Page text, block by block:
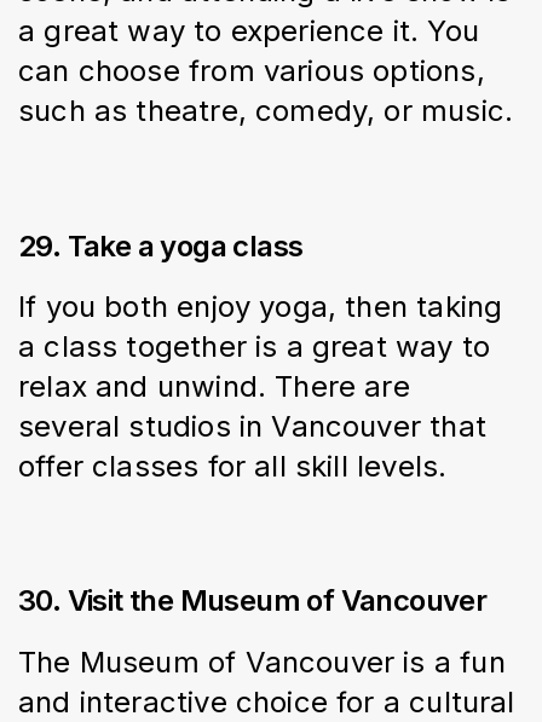
a great way to experience it. You
can choose from various options,
such as theatre, comedy, or music.
29. Take a yoga class
If you both enjoy yoga, then taking
a class together is a great way to
relax and unwind. There are
several studios in Vancouver that
offer classes for all skill levels.
30. Visit the Museum of Vancouver
The Museum of Vancouver is a fun
and interactive choice for a cultural